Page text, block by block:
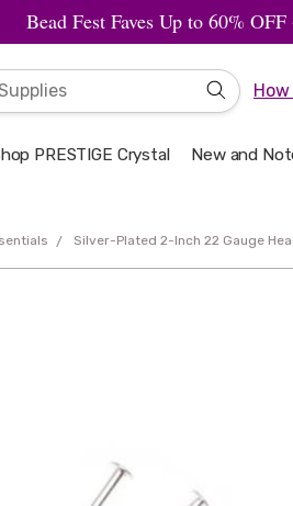
Bead Fest Faves Up to 60%
PRESTIGE Crystal New and
Silver-Plated 2-Inch 22 Gauge